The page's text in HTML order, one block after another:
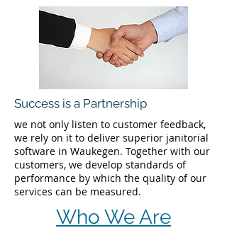
Success is a Partnership
we not only listen to customer feedback,
we rely on it to deliver superior janitorial
software in Waukegen. Together with our
customers, we develop standards of
performance by which the quality of our
services can be measured.
Who We Are